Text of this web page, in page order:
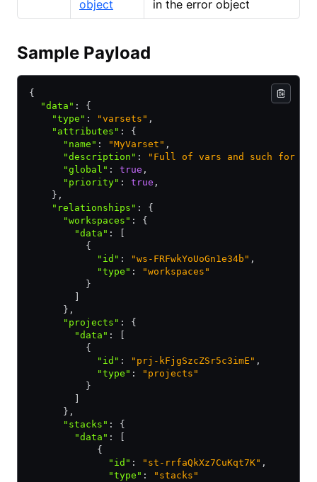
object in the error object
Sample Payload
{
  "data"
:
{
    "type"
: "varsets" ,
    "attributes"
:
{
      "name"
: "MyVarset" ,
      "description"
:
"Full of vars and such for
      "global"
: true ,
      "priority"
: true ,
    }
,
    "relationships"
:
{
      "workspaces"
:
{
        "data"
:
          {
            "id"
: "ws-FRFwkYoUoGn1e34b" ,
            "type"
:
"workspaces"
          }
      }
,
      "projects"
:
{
        "data"
:
          {
            "id"
: "prj-kFjgSzcZSr5c3imE" ,
            "type"
:
"projects"
          }
      }
,
      "stacks"
:
{
        "data"
:
            {
              "id"
: "st-rrfaQkXz7CuKqt7K" ,
              "type"
:
"stacks"